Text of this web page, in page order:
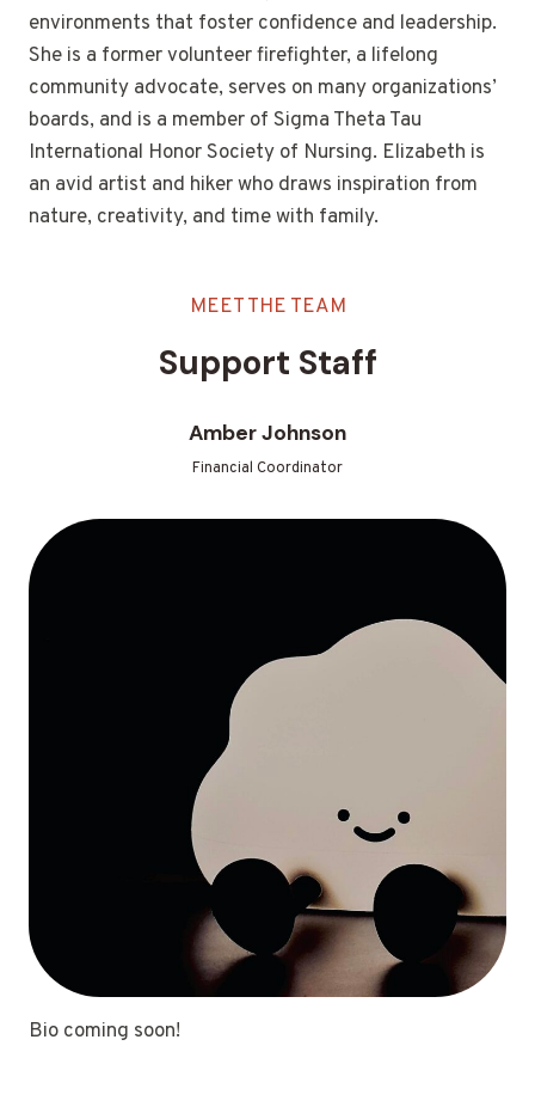
environments that foster confidence and leadership.
She is a former volunteer firefighter, a lifelong
community advocate, serves on many organizations’
boards, and is a member of Sigma Theta Tau
International Honor Society of Nursing. Elizabeth is
an avid artist and hiker who draws inspiration from
nature, creativity, and time with family.
MEET THE TEAM
Support Staff
Amber Johnson
Financial Coordinator
Bio coming soon!